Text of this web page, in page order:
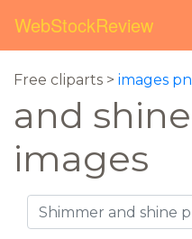
WebStockReview
Free cliparts > images
and
images